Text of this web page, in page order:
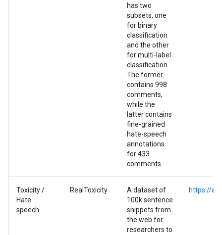
has two
subsets, one
for binary
classification
and the other
for multi-label
classification.
The former
contains 998
comments,
while the
latter contains
fine-grained
hate-speech
annotations
for 433
comments.
Toxicity /
Hate
speech
RealToxicity
A dataset of
100k sentence
snippets from
the web for
researchers to
https://